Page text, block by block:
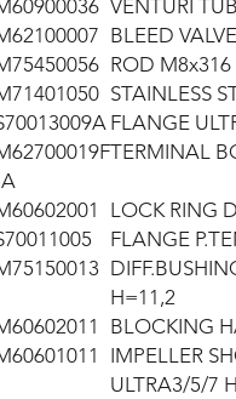
VENTURI
BLEED
ROD
STAINLESS
FLANGE
TERMINAL
LOCK RING
FLANGE
H=11,2
BLOCKING
IMPELLER
ULTRA3/5/7